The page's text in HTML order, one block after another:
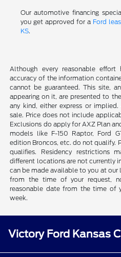
Our automotive financing
you get approved for a Ford
KS.
Although every reasonable
accuracy of the information
cannot be guaranteed. This site,
appearing on it, are presented to
any kind, either express or
sale. Price does not include
Exclusions do apply for AXZ Plan
models like F-150 Raptor, Ford
edition Broncos, etc. do not qualify.
qualifies. Residency restrictions
different locations are not currently
can be made available to you at
from the time of your request,
reasonable date from the time of
week.
Victory Ford Kansas